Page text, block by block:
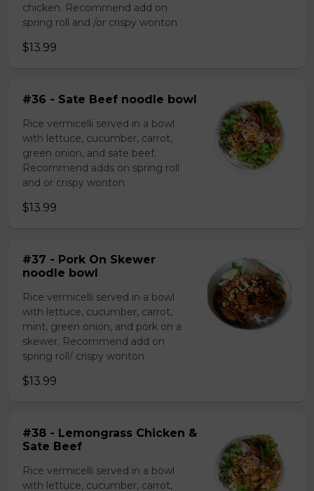
chicken. Recommend add on
spring roll and /or crispy wonton
$13.99
#36 - Sate Beef noodle bowl
Rice vermicelli served in a bowl
with lettuce, cucumber, carrot,
green onion, and sate beef.
Recommend adds on spring roll
and or crispy wonton
$13.99
#37 - Pork On Skewer
noodle bowl
Rice vermicelli served in a bowl
with lettuce, cucumber, carrot,
mint, green onion, and pork on a
skewer. Recommend add on
spring roll/ crispy wonton
$13.99
#38 - Lemongrass Chicken &
Sate Beef
Rice vermicelli served in a bowl
with lettuce, cucumber, carrot,